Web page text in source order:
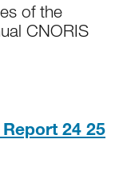
of the
CNORIS
24 25